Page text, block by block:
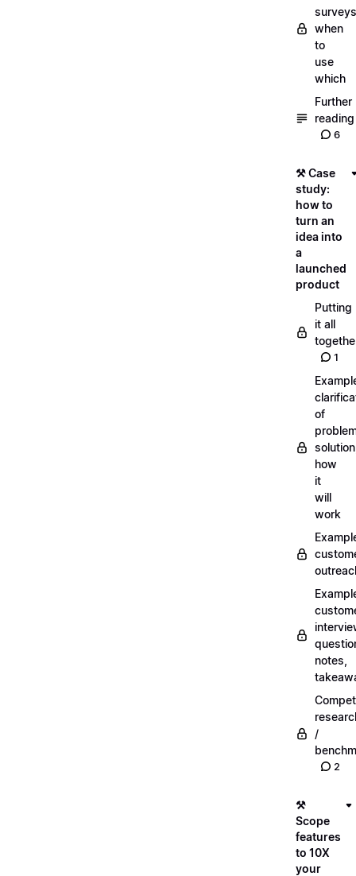
when
to
use
which
Further
reading
6
⚒️ Case
study:
how to
turn an
idea into
a
launched
product
Putting
it all
1
of
how
it
will
work
notes,
/
2
⚒️
Scope
features
to 10X
your